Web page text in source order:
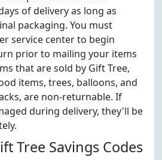
of delivery as long as
packaging. You must
service center to begin
prior to mailing your items
that are sold by Gift Tree,
items, trees, balloons, and
are non-returnable. If
during delivery, they'll be
Tree Savings Codes